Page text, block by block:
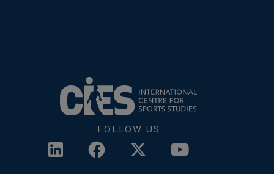
FOLLOW US